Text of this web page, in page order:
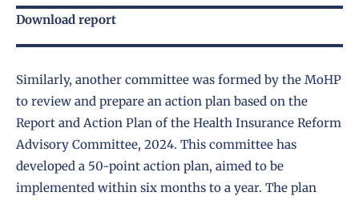
Download report
Similarly, another committee was formed by the MoHP
to review and prepare an action plan based on the
Report and Action Plan of the Health Insurance Reform
Advisory Committee, 2024. This committee has
developed a 50-point action plan, aimed to be
implemented within six months to a year. The plan